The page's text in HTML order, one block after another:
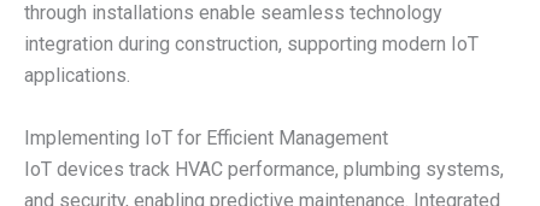
through installations enable seamless technology
integration during construction, supporting modern IoT
applications.
Implementing IoT for Efficient Management
IoT devices track HVAC performance, plumbing systems,
and security, enabling predictive maintenance. Integrated